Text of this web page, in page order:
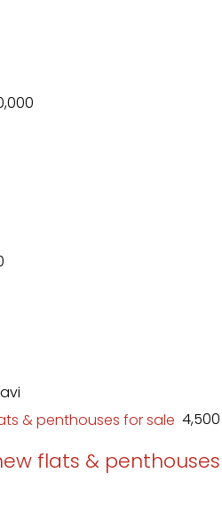
₹ 4,500
flats & penthouses